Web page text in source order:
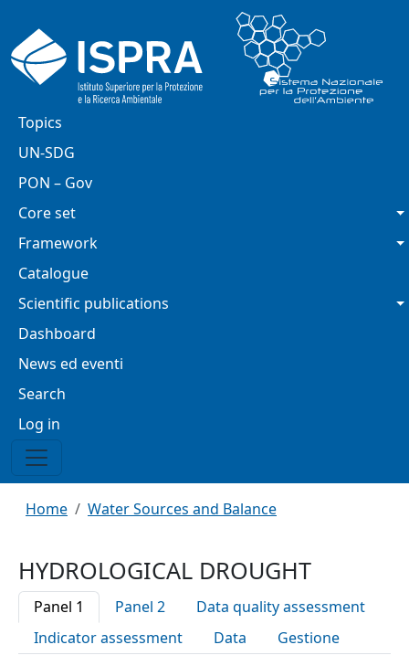
Main navigation
Topics
UN-SDG
PON – Gov
Core set
Framework
Catalogue
Scientific publications
Dashboard
News ed eventi
Search
Menu profilo utente
Log in
Breadcrumb
Home Water Sources and Balance
HYDROLOGICAL DROUGHT
Panel 1 Panel 2
Data quality assessment
Indicator assessment
Data Gestione